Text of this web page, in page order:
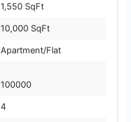
1,550 SqFt
10,000 SqFt
Apartment/Flat
100000
4